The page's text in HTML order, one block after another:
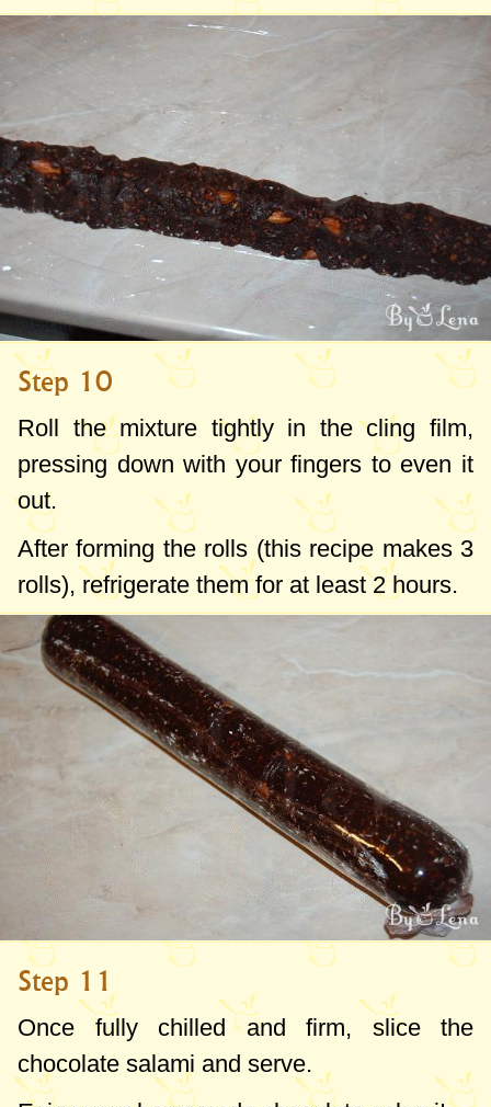
Step 10
Roll the mixture tightly in the cling film,
pressing down with your fingers to even it
out.
After forming the rolls (this recipe makes 3
rolls), refrigerate them for at least 2 hours.
Step 11
Once fully chilled and firm, slice the
chocolate salami and serve.